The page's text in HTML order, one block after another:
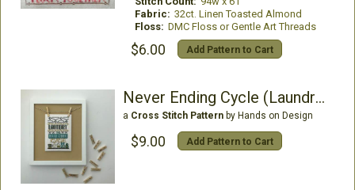
Fabric: 32ct. Linen Toasted Almond
Floss: DMC Floss or Gentle Art Threads
$6.00 Add Pattern to Cart
Never Ending Cycle (Laundry Company 1)
a Cross Stitch Patternby Hands on Design
$9.00 Add Pattern to Cart